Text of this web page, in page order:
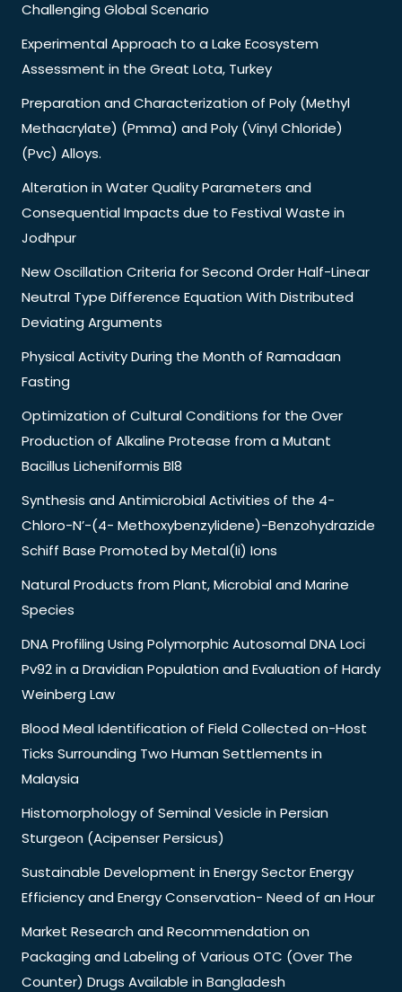
Challenging Global Scenario
Experimental Approach to a Lake Ecosystem
Assessment in the Great Lota, Turkey
Preparation and Characterization of Poly (Methyl
Methacrylate) (Pmma) and Poly (Vinyl Chloride)
(Pvc) Alloys.
Alteration in Water Quality Parameters and
Consequential Impacts due to Festival Waste in
Jodhpur
New Oscillation Criteria for Second Order Half-Linear
Neutral Type Difference Equation With Distributed
Deviating Arguments
Physical Activity During the Month of Ramadaan
Fasting
Optimization of Cultural Conditions for the Over
Production of Alkaline Protease from a Mutant
Bacillus Licheniformis Bl8
Synthesis and Antimicrobial Activities of the 4-
Chloro-N’-(4- Methoxybenzylidene)-Benzohydrazide
Schiff Base Promoted by Metal(Ii) Ions
Natural Products from Plant, Microbial and Marine
Species
DNA Profiling Using Polymorphic Autosomal DNA Loci
Pv92 in a Dravidian Population and Evaluation of Hardy
Weinberg Law
Blood Meal Identification of Field Collected on-Host
Ticks Surrounding Two Human Settlements in
Malaysia
Histomorphology of Seminal Vesicle in Persian
Sturgeon (Acipenser Persicus)
Sustainable Development in Energy Sector Energy
Efficiency and Energy Conservation- Need of an Hour
Market Research and Recommendation on
Packaging and Labeling of Various OTC (Over The
Counter) Drugs Available in Bangladesh